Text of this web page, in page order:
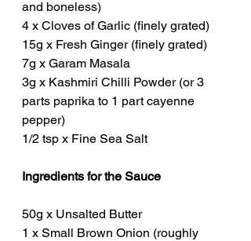
and boneless)
4 x Cloves of Garlic (finely grated)
15g x Fresh Ginger (finely grated)
7g x Garam Masala
3g x Kashmiri Chilli Powder (or 3
parts paprika to 1 part cayenne
pepper)
1/2 tsp x Fine Sea Salt
Ingredients for the Sauce
50g x Unsalted Butter
1 x Small Brown Onion (roughly